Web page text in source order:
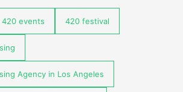
420 events 420 festival
Agency in Los Angeles